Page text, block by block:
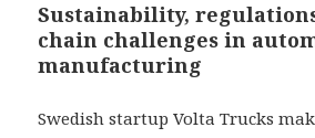
Sustainability,
chain challenges in
manufacturing
Swedish startup Volta Trucks